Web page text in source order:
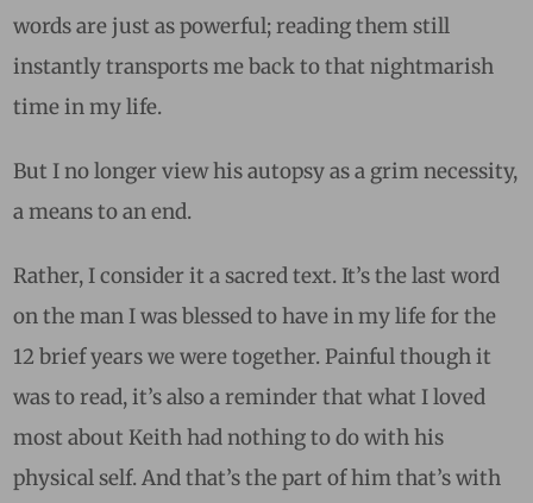
words are just as powerful; reading them still
instantly transports me back to that nightmarish
time in my life.
But I no longer view his autopsy as a grim necessity,
a means to an end.
Rather, I consider it a sacred text. It’s the last word
on the man I was blessed to have in my life for the
12 brief years we were together. Painful though it
was to read, it’s also a reminder that what I loved
most about Keith had nothing to do with his
physical self. And that’s the part of him that’s with